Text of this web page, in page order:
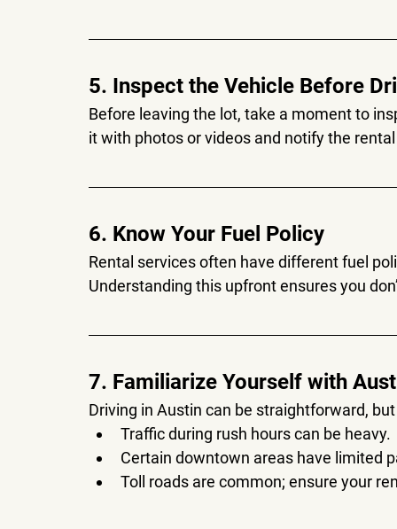
5. Inspect the Vehicle Before
Before leaving the lot, take a moment to
it with photos or videos and notify the
6. Know Your Fuel Policy
Rental services often have different fuel
Understanding this upfront ensures you
7. Familiarize Yourself with
Driving in Austin can be straightforward,
Traffic during rush hours can be heavy.
Certain downtown areas have limited
Toll roads are common; ensure your